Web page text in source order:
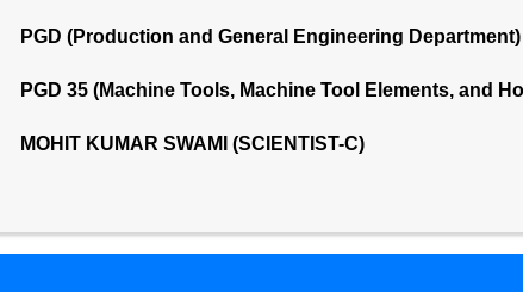
PGD (Production and General Engineering Department)
PGD 35 (Machine Tools, Machine Tool Elements, and
MOHIT KUMAR SWAMI (SCIENTIST-C)